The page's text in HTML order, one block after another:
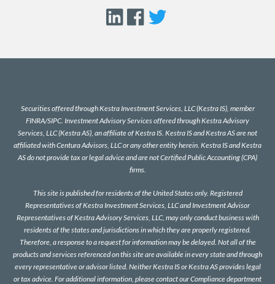
Securities offered through Kestra Investment Services, LLC (Kestra IS), member
FINRA/SIPC. Investment Advisory Services offered through Kestra Advisory
Services, LLC (Kestra AS), an affiliate of Kestra IS. Kestra IS and Kestra AS are not
affiliated with Centura Advisors, LLC or any other entity herein. Kestra IS and Kestra
AS do not provide tax or legal advice and are not Certified Public Accounting (CPA)
firms.
This site is published for residents of the United States only. Registered
Representatives of Kestra Investment Services, LLC and Investment Advisor
Representatives of Kestra Advisory Services, LLC, may only conduct business with
residents of the states and jurisdictions in which they are properly registered.
Therefore, a response to a request for information may be delayed. Not all of the
products and services referenced on this site are available in every state and through
every representative or advisor listed. Neither Kestra IS or Kestra AS provides legal
or tax advice. For additional information, please contact our Compliance department